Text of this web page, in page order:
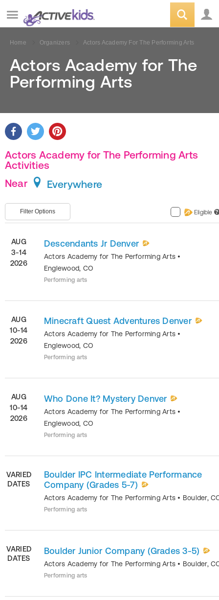
Home Organizers Actors Academy For The Performing Arts
Actors Academy for The
Performing Arts
Actors Academy for The Performing Arts
Activities
Near
Everywhere
Filter Options Eligible ?
AUG
3-14
2026
Descendants Jr Denver
Actors Academy for The Performing Arts •
Englewood, CO
Performing arts
AUG
10-14
2026
Minecraft Quest Adventures Denver
Actors Academy for The Performing Arts •
Englewood, CO
Performing arts
AUG
10-14
2026
Who Done It? Mystery Denver
Actors Academy for The Performing Arts •
Englewood, CO
Performing arts
VARIED
DATES
Boulder IPC Intermediate Performance
Company (Grades 5-7)
Actors Academy for The Performing Arts • Boulder,
Performing arts
VARIED
DATES
Boulder Junior Company (Grades 3-5)
Actors Academy for The Performing Arts • Boulder,
Performing arts